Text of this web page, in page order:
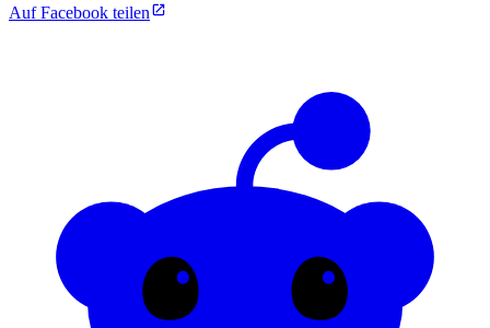
Auf Facebook teilen